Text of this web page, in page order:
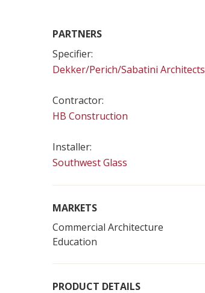
PARTNERS
Specifier:
Dekker/Perich/Sabatini Architects
Contractor:
HB Construction
Installer:
Southwest Glass
MARKETS
Commercial Architecture
Education
PRODUCT DETAILS